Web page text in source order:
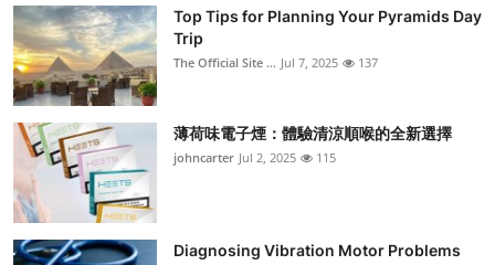
Top Tips for Planning Your Pyramids Day
Trip
The Official Site ... Jul 7, 2025 137
薄荷味電子煙：體驗清涼順喉的全新選擇
johncarter Jul 2, 2025 115
Diagnosing Vibration Motor Problems